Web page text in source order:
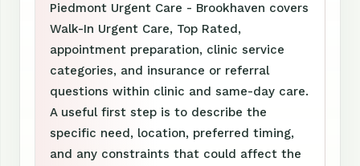
Piedmont Urgent Care - Brookhaven covers
Walk-In Urgent Care, Top Rated,
appointment preparation, clinic service
categories, and insurance or referral
questions within clinic and same-day care.
A useful first step is to describe the
specific need, location, preferred timing,
and any constraints that could affect the